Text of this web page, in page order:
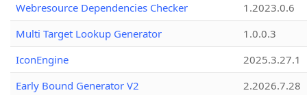
Webresource Dependencies Checker
1.2023.0.6
Multi Target Lookup Generator
1.0.0.3
IconEngine
2025.3.27.1
Early Bound Generator V2
2.2026.7.28